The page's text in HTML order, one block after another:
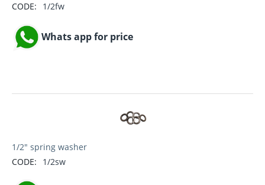
CODE:
1/2fw
Whats app for price
1/2" spring washer
CODE:
1/2sw